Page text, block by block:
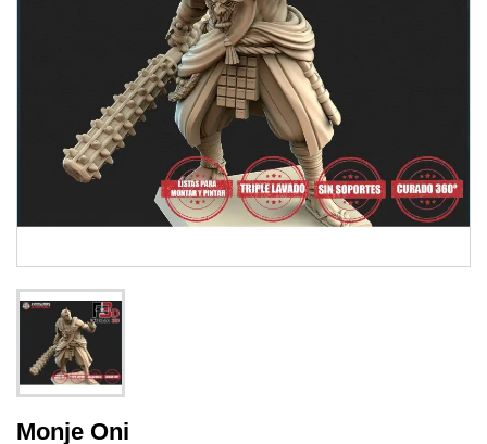
Monje Oni